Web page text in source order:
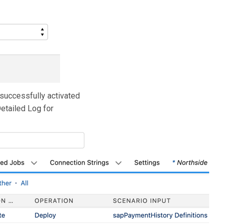
activated
Log for